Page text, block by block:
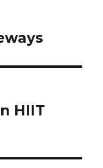
HIIT